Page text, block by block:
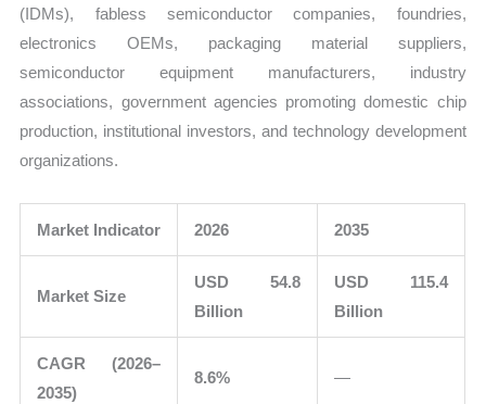
(IDMs), fabless semiconductor companies, foundries,
electronics OEMs, packaging material suppliers,
semiconductor equipment manufacturers, industry
associations, government agencies promoting domestic chip
production, institutional investors, and technology development
organizations.
Market Indicator 2026 2035
Market Size
USD 54.8
Billion
USD 115.4
Billion
CAGR (2026–
2035)
8.6% —